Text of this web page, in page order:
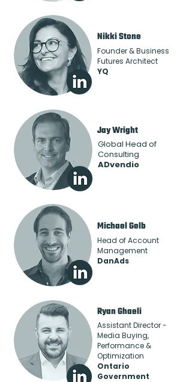
Nikki Stone
Founder & Business
Futures Architect
YQ
Jay Wright
Global Head of
Consulting
ADvendio
Michael Gelb
Head of Account
Management
DanAds
Ryan Ghaeli
Assistant Director -
Media Buying,
Performance &
Optimization
Ontario
Government